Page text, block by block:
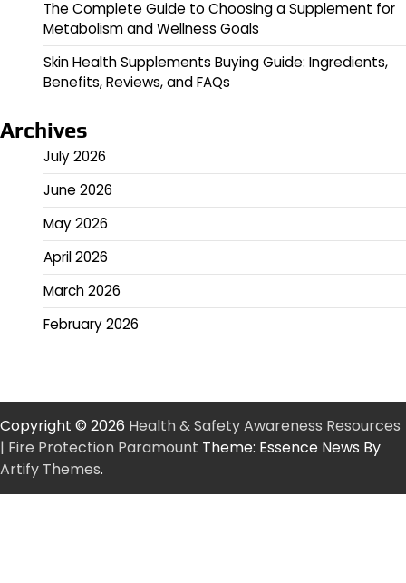
The Complete Guide to Choosing a Supplement for
Metabolism and Wellness Goals
Skin Health Supplements Buying Guide: Ingredients,
Benefits, Reviews, and FAQs
Archives
July 2026
June 2026
May 2026
April 2026
March 2026
February 2026
Copyright © 2026 Health & Safety Awareness Resources
| Fire Protection Paramount Theme: Essence News By
Artify Themes.